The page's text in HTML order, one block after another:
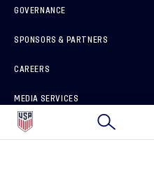
GOVERNANCE
SPONSORS & PARTNERS
CAREERS
MEDIA SERVICES
HOW TO REPORT A CONCERN